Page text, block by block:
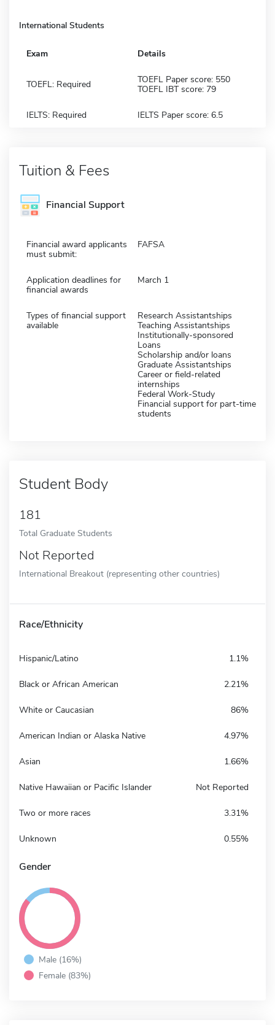
International Students
Exam Details
TOEFL: Required
TOEFL Paper score: 550
TOEFL IBT score: 79
IELTS: Required IELTS Paper score: 6.5
Tuition & Fees
Financial Support
Financial award applicants
must submit:
FAFSA
Application deadlines for
financial awards
March 1
Types of financial support
available
Research Assistantships
Teaching Assistantships
Institutionally-sponsored
Loans
Scholarship and/or loans
Graduate Assistantships
Career or field-related
internships
Federal Work-Study
Financial support for part-time
students
Student Body
181
Total Graduate Students
Not Reported
International Breakout (representing other countries)
Race/Ethnicity
Hispanic/Latino 1.1%
Black or African American 2.21%
White or Caucasian 86%
American Indian or Alaska Native 4.97%
Asian 1.66%
Native Hawaiian or Pacific Islander Not Reported
Two or more races 3.31%
Unknown 0.55%
Gender
Male (16%)
Female (83%)